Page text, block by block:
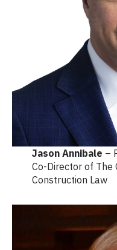
Jason Annibale –
Co-Director of The
Construction Law